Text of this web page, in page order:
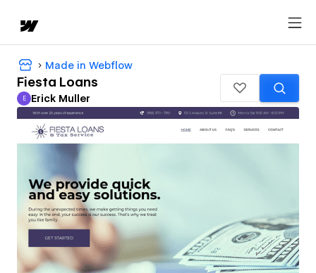
Made in Webflow
Fiesta Loans
Erick Muller
E Erick Muller